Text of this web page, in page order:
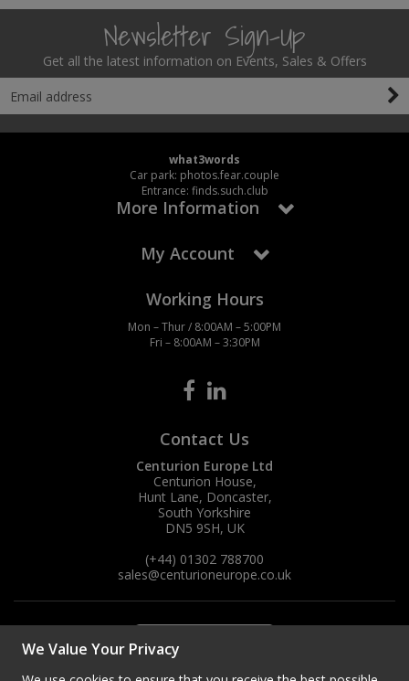
Newsletter Sign-Up
Get all the latest information on Events, Sales & Offers
what3words
Car park: photos.fear.couple
Entrance: finds.such.club
More Information
My Account
Working Hours
Mon – Thur / 8:00AM – 5:00PM
Fri – 8:00AM – 3:30PM
Contact Us
Centurion Europe Ltd
Centurion House,
Hunt Lane, Doncaster,
South Yorkshire
DN5 9SH, UK
(+44) 01302 788700
sales@centurioneurope.co.uk
We Value Your Privacy